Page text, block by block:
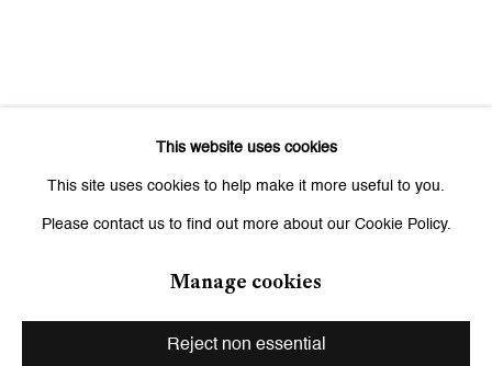
Manage cookies
Copyright © 2026 Galerie Peter Kilchmann
This website uses cookies
This site uses cookies to help make it more useful to you.
Please contact us to find out more about our Cookie Policy.
Manage cookies
Reject non essential